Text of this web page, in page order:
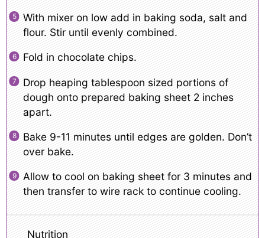
With mixer on low add in baking soda, salt and
flour. Stir until evenly combined.
Fold in chocolate chips.
Drop heaping tablespoon sized portions of
dough onto prepared baking sheet 2 inches
apart.
Bake 9-11 minutes until edges are golden. Don’t
over bake.
Allow to cool on baking sheet for 3 minutes and
then transfer to wire rack to continue cooling.
Nutrition